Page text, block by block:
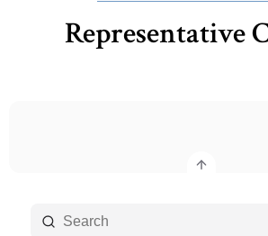
Representative